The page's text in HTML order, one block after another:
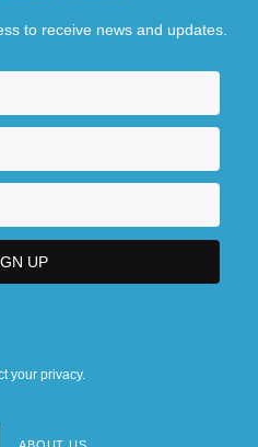
to receive news and updates.
your privacy.